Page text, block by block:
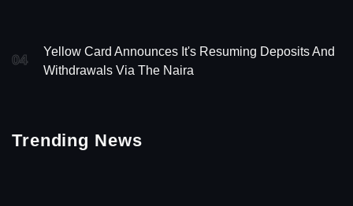
04
Yellow Card Announces It's Resuming Deposits And
Withdrawals Via The Naira
Trending News